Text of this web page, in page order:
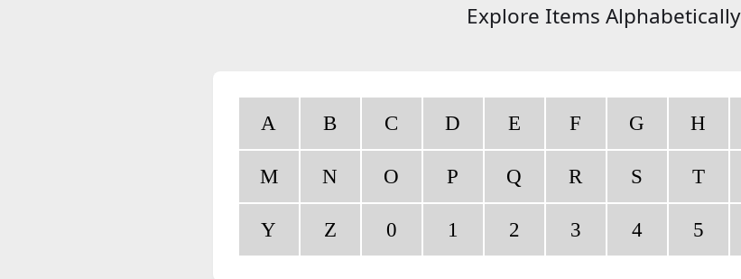
Explore Items Alphabetically
A B C D E F G H
M N O P Q R S T
Y Z 0 1 2 3 4 5